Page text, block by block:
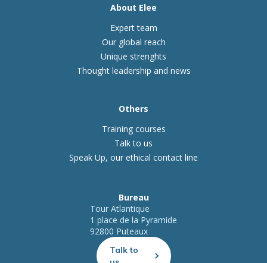
About Elee
Expert team
Our global reach
Unique strenghts
Thought leadership and news
Others
Training courses
Talk to us
Speak Up, our ethical contact line
Bureau
Tour Atlantique
1 place de la Pyramide
92800 Puteaux
Talk to